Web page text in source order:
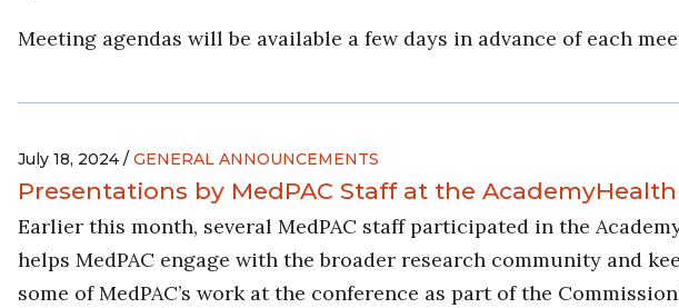
Meeting agendas will be available a few days in advance of each
July 18, 2024 / GENERAL ANNOUNCEMENTS
Presentations by MedPAC Staff at the
Earlier this month, several MedPAC staff participated in the
helps MedPAC engage with the broader research community and
some of MedPAC’s work at the conference as part of the